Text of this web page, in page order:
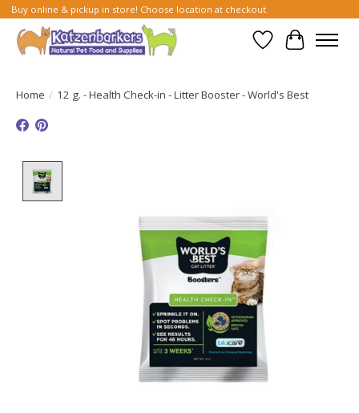
Buy online & pickup in store! Choose location at checkout.
Wish List
Cart
Home / 12 g. - Health Check-in - Litter Booster - World's Best